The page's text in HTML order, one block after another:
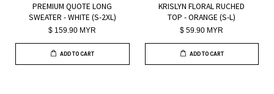
PREMIUM QUOTE LONG
SWEATER - WHITE (S-2XL)
$ 159.90 MYR
ADD TO CART
KRISLYN FLORAL RUCHED
TOP - ORANGE (S-L)
$ 59.90 MYR
ADD TO CART